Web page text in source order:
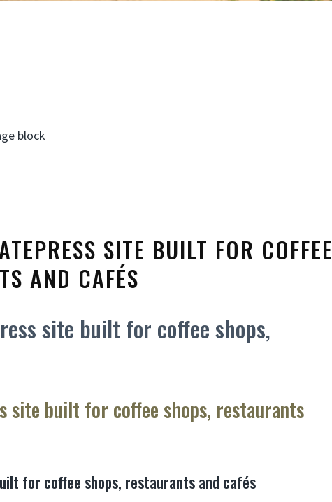
block
SITE BUILT FOR COFFEE
AND CAFÉS
site built for coffee shops,
site built for coffee shops, restaurants
for coffee shops, restaurants and cafés